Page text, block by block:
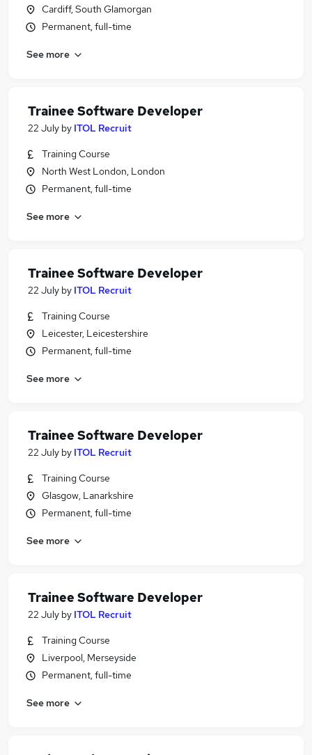
Cardiff, South Glamorgan
Permanent, full-time
See more
Trainee Software Developer
22 July by ITOL Recruit
Training Course
North West London, London
Permanent, full-time
See more
Trainee Software Developer
22 July by ITOL Recruit
Training Course
Leicester, Leicestershire
Permanent, full-time
See more
Trainee Software Developer
22 July by ITOL Recruit
Training Course
Glasgow, Lanarkshire
Permanent, full-time
See more
Trainee Software Developer
22 July by ITOL Recruit
Training Course
Liverpool, Merseyside
Permanent, full-time
See more